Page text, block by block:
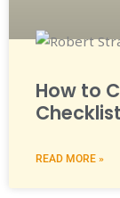
How to
READ MORE »